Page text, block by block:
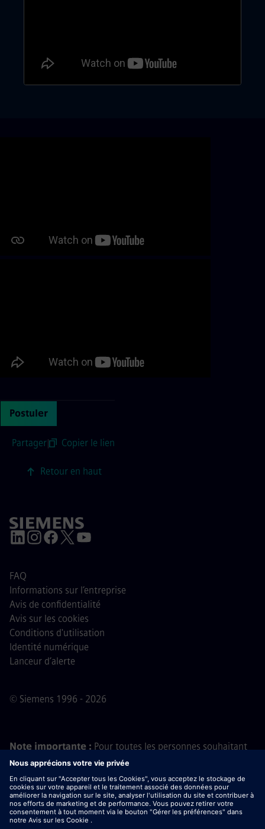
Postuler
Partager| Copier le lien
Retour en haut
© Siemens 1996 - 2026
FAQ
Informations sur l’entreprise
Avis de confidentialité
Avis sur les cookies
Conditions d'utilisation
Identité numérique
Lanceur d’alerte
Note importante : Pour toutes les personnes souhaitant
nous rejoindre, veuillez noter que Siemens ne demande
aucun frais avant, pendant ou après le processus de
candidature. Nous ne demandons pas non plus de
coordonnées bancaires ou d'informations financières
personnelles en échange d'une promesse d'embauche. De